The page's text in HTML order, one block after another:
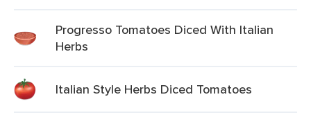
Progresso Tomatoes Diced With Italian
Herbs
Italian Style Herbs Diced Tomatoes